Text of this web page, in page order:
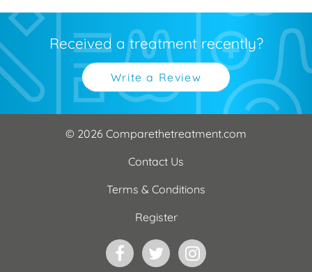
Received a treatment recently?
Write a Review
© 2026 Comparethetreatment.com
Contact Us
Terms & Conditions
Register
FacebookTwitterInstagram